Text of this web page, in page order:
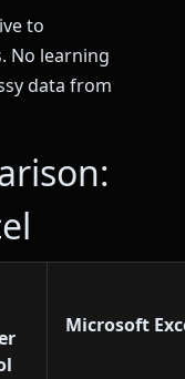
to
No learning
data from
Microsoft